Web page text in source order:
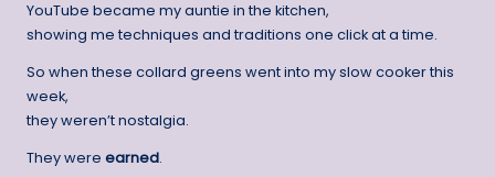
YouTube became my auntie in the kitchen,
showing me techniques and traditions one click at a time.
So when these collard greens went into my slow cooker this
week,
they weren’t nostalgia.
They were earned.